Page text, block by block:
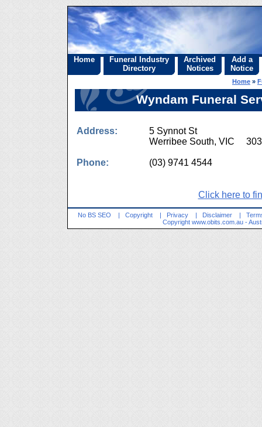
Home
Funeral Industry
Directory
Archived
Notices
Add a
Notice
Home »
Wyndam Funeral
Address:
5 Synnot St
Werribee South, VIC
Phone: (03) 9741 4544
Click here to
No BS SEO | Copyright | Privacy | Disclaimer |
Copyright www.obits.com.au -